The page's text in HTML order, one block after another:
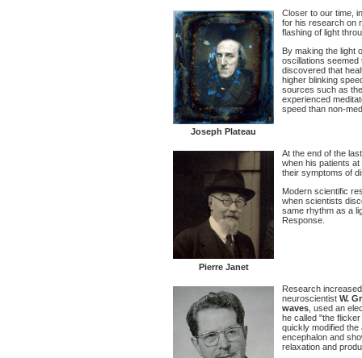
Joseph Plateau
Closer to our time,
for his research on
flashing of light
By making the light
oscillations seemed
discovered that
higher blinking
sources such as
experienced
speed than non-
Pierre Janet
At the end of the
when his patients
their symptoms of
Modern scientific
when scientists
same rhythm as a
Response.
Research
neuroscientist W.
waves , used an
he called "the
quickly modified
encephalon and
relaxation and